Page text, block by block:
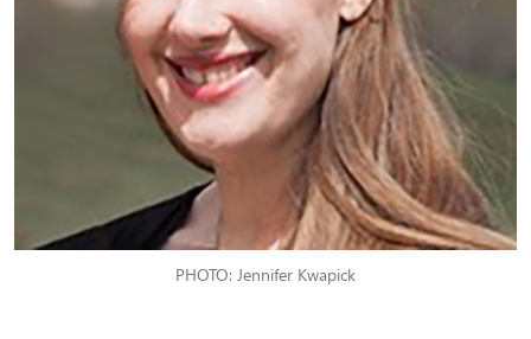
PHOTO: Jennifer Kwapick